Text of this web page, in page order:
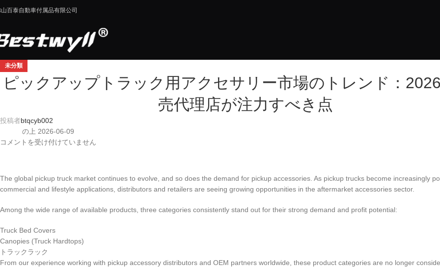
百泰自動車付属品有限公司
未分類
ピックアップトラック用アクセサリー市場のトレンド：
売代理店が注力すべき点
投稿者btqcyb002
の上 2026-06-09
コメントを受け付けていません
The global pickup truck market continues to evolve, and so does the demand for pickup accessories. As pickup trucks become increasingly
commercial and lifestyle applications, distributors and retailers are seeing growing opportunities in the aftermarket accessories sector.
Among the wide range of available products, three categories consistently stand out for their strong demand and profit potential:
Truck Bed Covers
Canopies (Truck Hardtops)
トラックラック
From our experience working with pickup accessory distributors and OEM partners worldwide, these product categories are no longer